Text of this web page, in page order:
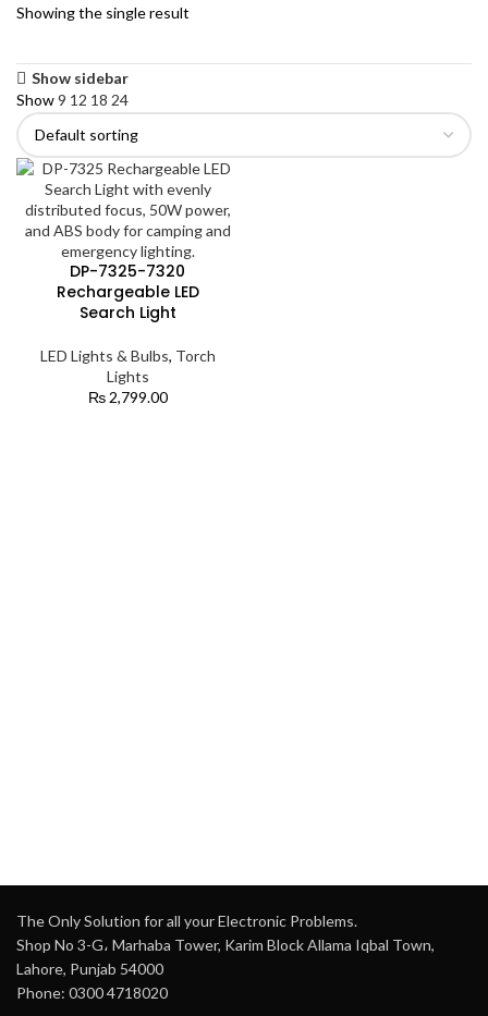
Showing the single result
Show sidebar
Show9 12 18 24
DP-7325-7320
Rechargeable LED
Search Light
LED Lights & Bulbs, Torch
Lights
₨2,799.00
The Only Solution for all your Electronic Problems.
Shop No 3-G، Marhaba Tower, Karim Block Allama Iqbal Town,
Lahore, Punjab 54000
Phone: 0300 4718020